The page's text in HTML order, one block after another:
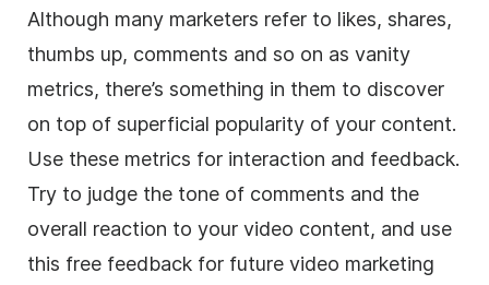
Although many marketers refer to likes, shares,
thumbs up, comments and so on as vanity
metrics, there’s something in them to discover
on top of superficial popularity of your content.
Use these metrics for interaction and feedback.
Try to judge the tone of comments and the
overall reaction to your video content, and use
this free feedback for future video marketing